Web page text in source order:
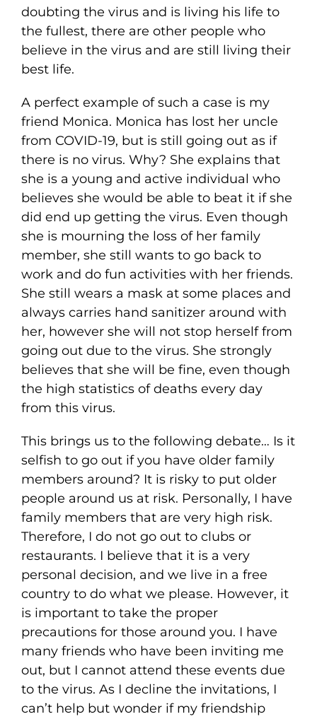
doubting the virus and is living his life to
the fullest, there are other people who
believe in the virus and are still living their
best life.
A perfect example of such a case is my
friend Monica. Monica has lost her uncle
from COVID-19, but is still going out as if
there is no virus. Why? She explains that
she is a young and active individual who
believes she would be able to beat it if she
did end up getting the virus. Even though
she is mourning the loss of her family
member, she still wants to go back to
work and do fun activities with her friends.
She still wears a mask at some places and
always carries hand sanitizer around with
her, however she will not stop herself from
going out due to the virus. She strongly
believes that she will be fine, even though
the high statistics of deaths every day
from this virus.
This brings us to the following debate… Is it
selfish to go out if you have older family
members around? It is risky to put older
people around us at risk. Personally, I have
family members that are very high risk.
Therefore, I do not go out to clubs or
restaurants. I believe that it is a very
personal decision, and we live in a free
country to do what we please. However, it
is important to take the proper
precautions for those around you. I have
many friends who have been inviting me
out, but I cannot attend these events due
to the virus. As I decline the invitations, I
can’t help but wonder if my friendship